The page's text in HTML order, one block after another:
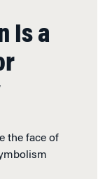
Is a
the face of